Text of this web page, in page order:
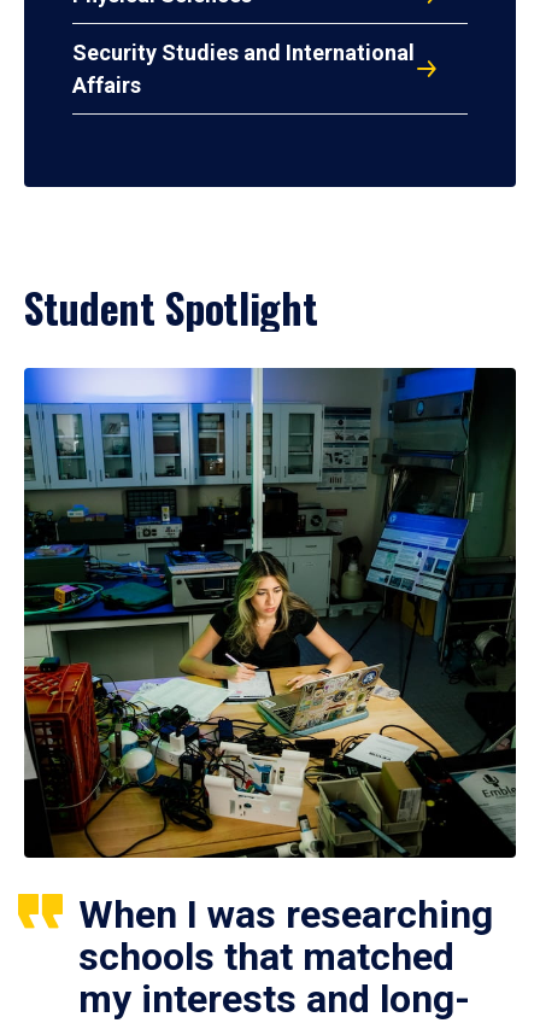
Security Studies and International
Affairs
Student Spotlight
When I was researching
schools that matched
my interests and long-